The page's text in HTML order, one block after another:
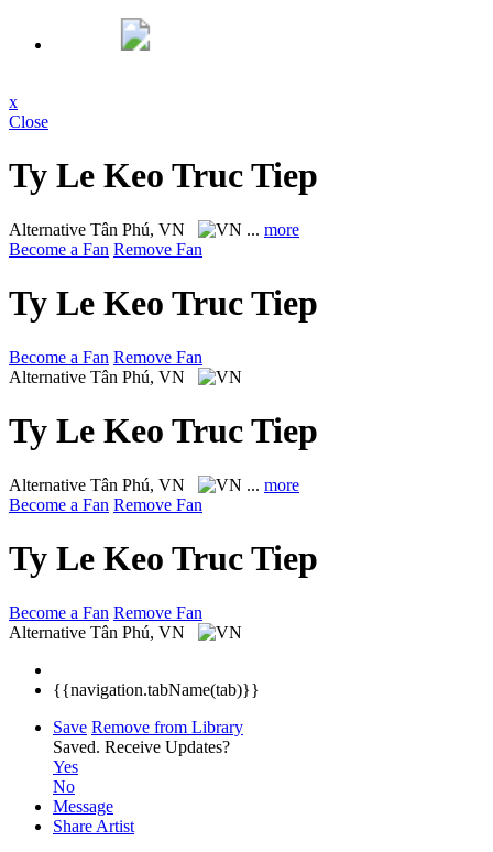
x
Close
Ty Le Keo Truc Tiep
Alternative Tân Phú, VN ... more
Become a Fan Remove Fan
Ty Le Keo Truc Tiep
Become a Fan Remove Fan
Alternative Tân Phú, VN
Ty Le Keo Truc Tiep
Alternative Tân Phú, VN ... more
Become a Fan Remove Fan
Ty Le Keo Truc Tiep
Become a Fan Remove Fan
Alternative Tân Phú, VN
{{navigation.tabName(tab)}}
Save Remove from Library
Saved. Receive Updates?
Yes
No
Message
Share Artist